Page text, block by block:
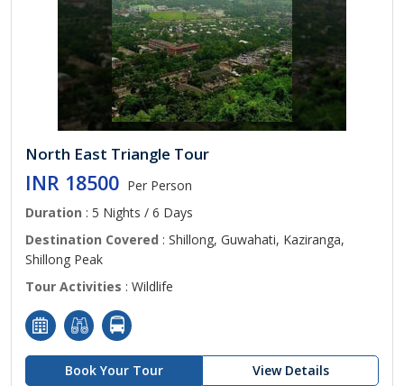
North East Triangle Tour
INR 18500 Per Person
Duration : 5 Nights / 6 Days
Destination Covered : Shillong, Guwahati, Kaziranga,
Shillong Peak
Tour Activities : Wildlife
Book Your Tour View Details